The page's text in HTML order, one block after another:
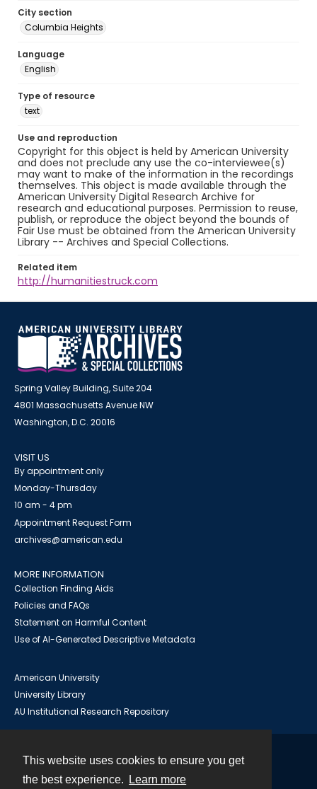
This website uses cookies to ensure you get
the best experience.
Learn more
City section
Columbia Heights
Language
English
Type of resource
text
Use and reproduction
Copyright for this object is held by American University
and does not preclude any use the co-interviewee(s)
may want to make of the information in the recordings
themselves. This object is made available through the
American University Digital Research Archive for
research and educational purposes. Permission to reuse,
publish, or reproduce the object beyond the bounds of
Fair Use must be obtained from the American University
Library -- Archives and Special Collections.
Related item
http://humanitiestruck.com
Spring Valley Building, Suite 204
4801 Massachusetts Avenue NW
Washington, D.C. 20016
VISIT US
By appointment only
Monday-Thursday
10 am - 4 pm
Appointment Request Form
archives@american.edu
MORE INFORMATION
Collection Finding Aids
Policies and FAQs
Statement on Harmful Content
Use of AI-Generated Descriptive Metadata
American University
University Library
AU Institutional Research Repository